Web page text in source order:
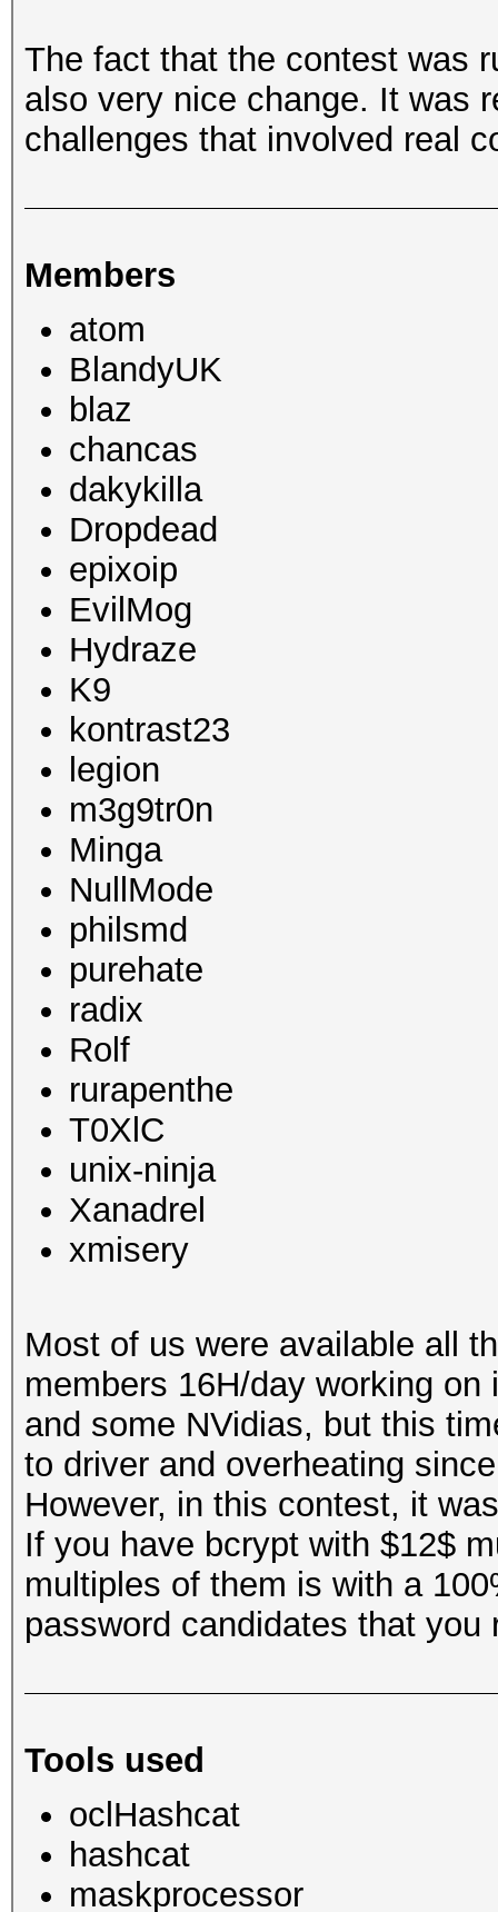
The fact that the contest was
also very nice change. It was
challenges that involved real
Members
atom
BlandyUK
blaz
chancas
dakykilla
Dropdead
epixoip
EvilMog
Hydraze
K9
kontrast23
legion
m3g9tr0n
Minga
NullMode
philsmd
purehate
radix
Rolf
rurapenthe
T0XlC
unix-ninja
Xanadrel
xmisery
Most of us were available all
members 16H/day working
and some NVidias, but this
to driver and overheating
However, in this contest, it
If you have bcrypt with $12$
multiples of them is with a
password candidates that you
Tools used
oclHashcat
hashcat
maskprocessor